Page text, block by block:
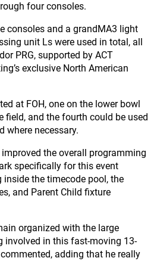
four consoles.
consoles and a grandMA3 light
unit Ls were used in total, all
PRG, supported by ACT
exclusive North American
at FOH, one on the lower bowl
field, and the fourth could be used
where necessary.
the overall programming
specifically for this event
inside the timecode pool, the
and Parent Child fixture
organized with the large
involved in this fast-moving 13-
adding that he really